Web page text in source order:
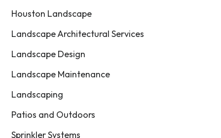
Houston Landscape
Landscape Architectural Services
Landscape Design
Landscape Maintenance
Landscaping
Patios and Outdoors
Sprinkler Systems